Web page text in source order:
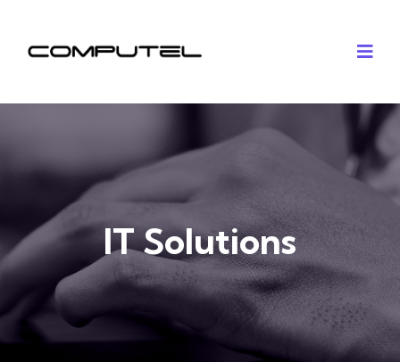
IT Solutions